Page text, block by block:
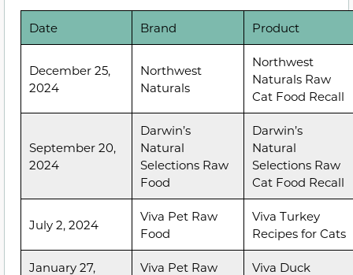
Date Brand Product
December 25,
2024
Northwest
Naturals
Northwest
Naturals Raw
Cat Food Recall
September 20,
2024
Darwin’s
Natural
Selections Raw
Food
Darwin’s
Natural
Selections Raw
Cat Food Recall
July 2, 2024
Viva Pet Raw
Food
Viva Turkey
Recipes for Cats
January 27, Viva Pet Raw Viva Duck